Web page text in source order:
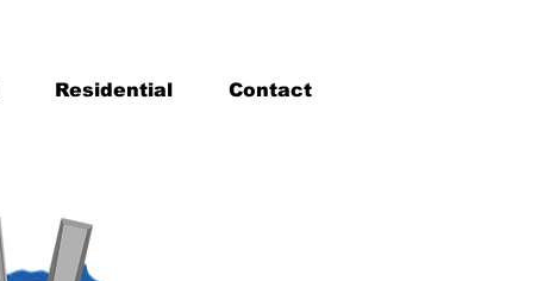
Residential Contact